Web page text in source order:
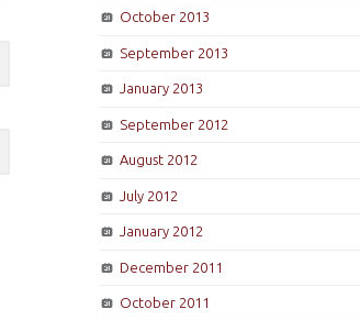
October 2013
September 2013
January 2013
September 2012
August 2012
July 2012
January 2012
December 2011
October 2011